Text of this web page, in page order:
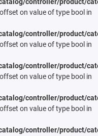
controller/product/
on value of type bool in
controller/product/
on value of type bool in
controller/product/
on value of type bool in
controller/product/
on value of type bool in
controller/product/